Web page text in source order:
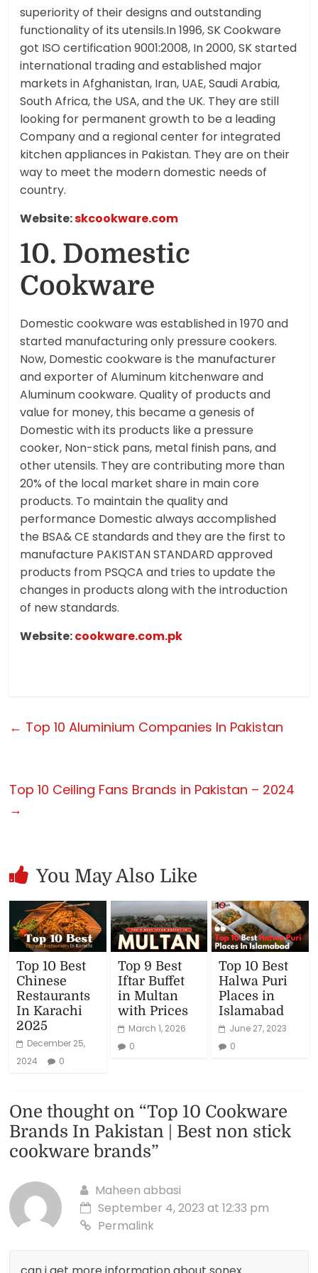
superiority of their designs and outstanding
functionality of its utensils.In 1996, SK Cookware
got ISO certification 9001:2008, In 2000, SK started
international trading and established major
markets in Afghanistan, Iran, UAE, Saudi Arabia,
South Africa, the USA, and the UK. They are still
looking for permanent growth to be a leading
Company and a regional center for integrated
kitchen appliances in Pakistan. They are on their
way to meet the modern domestic needs of
country.
Website:skcookware.com
10. Domestic
Cookware
Domestic cookware was established in 1970 and
started manufacturing only pressure cookers.
Now, Domestic cookware is the manufacturer
and exporter of Aluminum kitchenware and
Aluminum cookware. Quality of products and
value for money, this became a genesis of
Domestic with its products like a pressure
cooker, Non-stick pans, metal finish pans, and
other utensils. They are contributing more than
20% of the local market share in main core
products. To maintain the quality and
performance Domestic always accomplished
the BSA& CE standards and they are the first to
manufacture PAKISTAN STANDARD approved
products from PSQCA and tries to update the
changes in products along with the introduction
of new standards.
Website:cookware.com.pk
← Top 10 Aluminium Companies In Pakistan
Top 10 Ceiling Fans Brands in Pakistan – 2024
→
You May Also Like
Top 10 Best
Chinese
Restaurants
In Karachi
2025
December 25,
2024
0
Top 9 Best
Iftar Buffet
in Multan
with Prices
March 1, 2026
0
Top 10 Best
Halwa Puri
Places in
Islamabad
June 27, 2023
0
One thought on “Top 10 Cookware
Brands In Pakistan | Best non stick
cookware brands”
Maheen abbasi
September 4, 2023 at 12:33 pm
Permalink